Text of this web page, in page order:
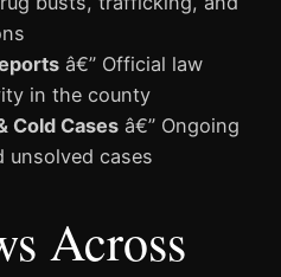
â€” Official law
in the county
Cold Cases â€” Ongoing
unsolved cases
Across